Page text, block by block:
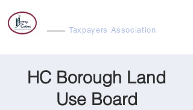
Taxpayers Association
HC Borough Land
Use Board